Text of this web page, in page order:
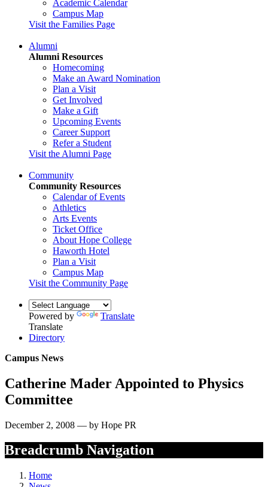
Academic Calendar
Campus Map
Visit the Families Page
Alumni
Alumni Resources
Homecoming
Make an Award Nomination
Plan a Visit
Get Involved
Make a Gift
Upcoming Events
Career Support
Refer a Student
Visit the Alumni Page
Community
Community Resources
Calendar of Events
Athletics
Arts Events
Ticket Office
About Hope College
Haworth Hotel
Plan a Visit
Campus Map
Visit the Community Page
Powered by
Translate
Translate
Directory
Campus News
Catherine Mader Appointed to Physics
Committee
December 2, 2008 — by Hope PR
Breadcrumb Navigation
Home